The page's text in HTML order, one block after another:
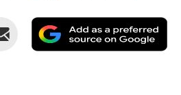
Email
as